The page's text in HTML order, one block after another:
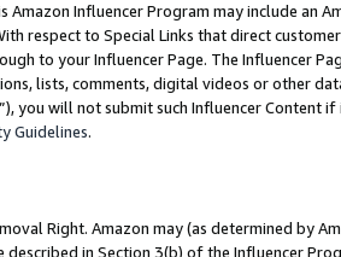
Amazon Influencer Program may include an
respect to Special Links that direct
to your Influencer Page. The Influencer
lists, comments, digital videos or other
”), you will not submit such Influencer Content
Guidelines.
Right. Amazon may (as determined by
described in Section 3(b) of the Influencer